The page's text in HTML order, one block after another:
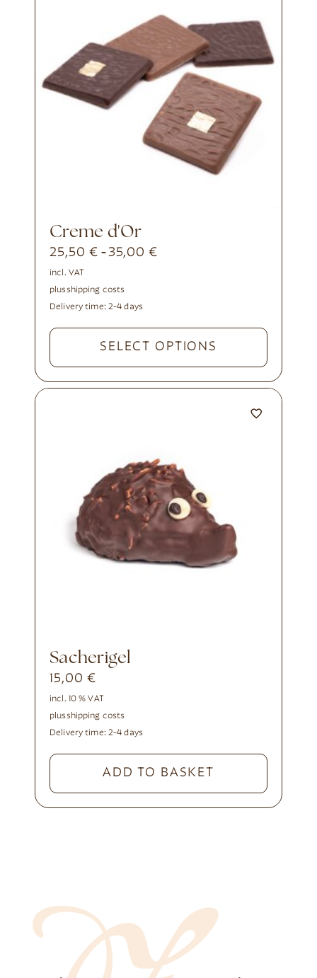
Creme d'Or
25,50 € -35,00€
incl. VAT
plusshipping costs
Delivery time: 2-4 days
SELECT OPTIONS
Sacherigel
15,00 €
incl. 10 % VAT
plusshipping costs
Delivery time: 2-4 days
ADD TO BASKET